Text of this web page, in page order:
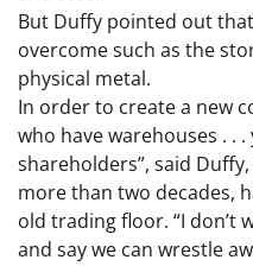
But Duffy pointed out
overcome such as the
physical metal.
In order to create a new
who have warehouses . .
shareholders”, said
more than two decades,
old trading floor. “I don’t
and say we can wrestle